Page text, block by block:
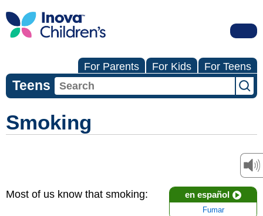
For Parents For Kids For Teens
Teens
Smoking
en español
Fumar
Most of us know that smoking: